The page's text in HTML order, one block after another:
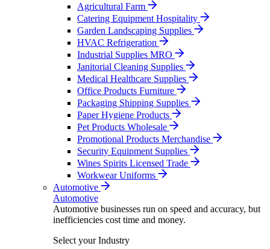
Agricultural Farm
Catering Equipment Hospitality
Garden Landscaping Supplies
HVAC Refrigeration
Industrial Supplies MRO
Janitorial Cleaning Supplies
Medical Healthcare Supplies
Office Products Furniture
Packaging Shipping Supplies
Paper Hygiene Products
Pet Products Wholesale
Promotional Products Merchandise
Security Equipment Supplies
Wines Spirits Licensed Trade
Workwear Uniforms
Automotive
Automotive
Automotive businesses run on speed and accuracy, but
inefficiencies cost time and money.
Select your Industry